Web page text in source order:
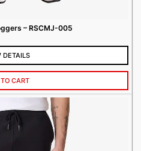
– RSCMJ-005
DETAILS
CART